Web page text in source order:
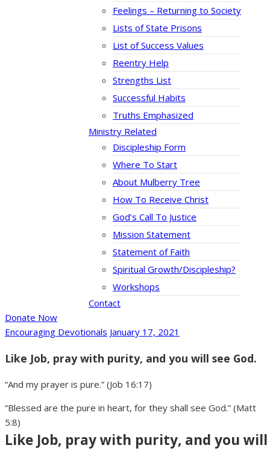
Feelings – Returning to Society
Lists of State Prisons
List of Success Values
Reentry Help
Strengths List
Successful Habits
Truths Emphasized
Ministry Related
Discipleship Form
Where To Start
About Mulberry Tree
How To Receive Christ
God’s Call To Justice
Mission Statement
Statement of Faith
Spiritual Growth/Discipleship?
Workshops
Contact
Donate Now
Like Job, pray with purity, and you will
Encouraging Devotionals January 17, 2021
Like Job, pray with purity, and you will see God.
“And my prayer is pure.” (Job 16:17)
“Blessed are the pure in heart, for they shall see God.” (Matt
5:8)